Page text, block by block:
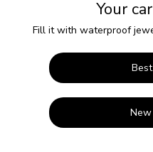
Your
Fill it with waterproof